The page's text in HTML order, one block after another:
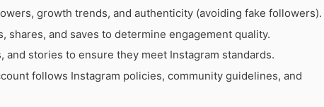
growth trends, and authenticity (avoiding fake followers).
shares, and saves to determine engagement quality.
and stories to ensure they meet Instagram standards.
follows Instagram policies, community guidelines, and